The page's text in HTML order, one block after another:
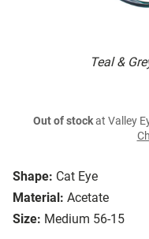
Teal &
Shape: Cat Eye
Material: Acetate
Size: Medium 56-15
Out of stockat Valley